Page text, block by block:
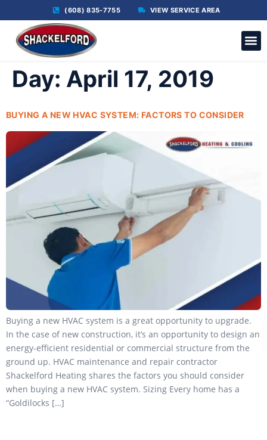
(608) 835-7755 VIEW SERVICE AREA
Day: April 17, 2019
BUYING A NEW HVAC SYSTEM: FACTORS TO CONSIDER
Buying a new HVAC system is a great opportunity to upgrade.
In the case of new construction, it’s an opportunity to design an
energy-efficient residential or commercial structure from the
ground up. HVAC maintenance and repair contractor
Shackelford Heating shares the factors you should consider
when buying a new HVAC system. Sizing Every home has a
“Goldilocks […]